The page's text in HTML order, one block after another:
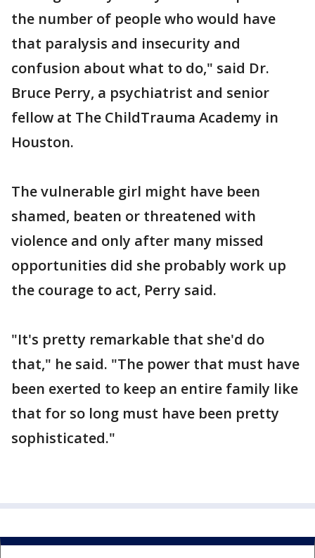
the number of people who would have
that paralysis and insecurity and
confusion about what to do," said Dr.
Bruce Perry, a psychiatrist and senior
fellow at The ChildTrauma Academy in
Houston.
The vulnerable girl might have been
shamed, beaten or threatened with
violence and only after many missed
opportunities did she probably work up
the courage to act, Perry said.
"It's pretty remarkable that she'd do
that," he said. "The power that must have
been exerted to keep an entire family like
that for so long must have been pretty
sophisticated."